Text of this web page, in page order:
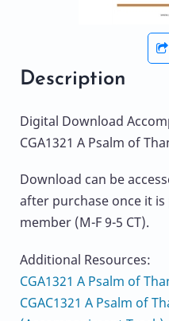
Description
Digital Download
CGA1321 A Psalm of
Download can be
after purchase once it is
member (M-F 9-5 CT).
Additional Resources:
CGA1321 A Psalm of
CGAC1321 A Psalm of